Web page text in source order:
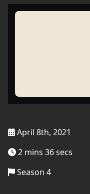
April 8th, 2021
2 mins 36 secs
Season 4